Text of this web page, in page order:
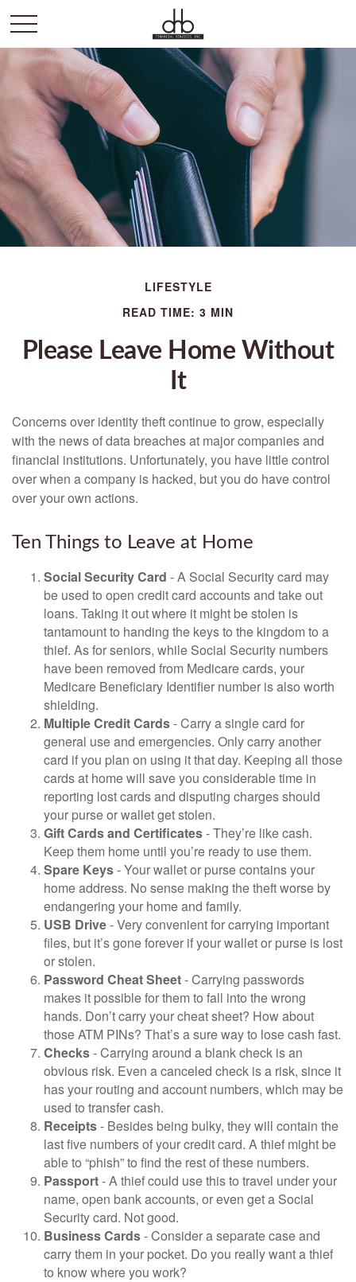
LIFESTYLE
READ TIME: 3 MIN
Please Leave Home Without
It
Concerns over identity theft continue to grow, especially
with the news of data breaches at major companies and
financial institutions. Unfortunately, you have little control
over when a company is hacked, but you do have control
over your own actions.
Ten Things to Leave at Home
Social Security Card - A Social Security card may
be used to open credit card accounts and take out
loans. Taking it out where it might be stolen is
tantamount to handing the keys to the kingdom to a
thief. As for seniors, while Social Security numbers
have been removed from Medicare cards, your
Medicare Beneficiary Identifier number is also worth
shielding.
Multiple Credit Cards- Carry a single card for
general use and emergencies. Only carry another
card if you plan on using it that day. Keeping all those
cards at home will save you considerable time in
reporting lost cards and disputing charges should
your purse or wallet get stolen.
Gift Cards and Certificates- They’re like cash.
Keep them home until you’re ready to use them.
Spare Keys- Your wallet or purse contains your
home address. No sense making the theft worse by
endangering your home and family.
USB Drive- Very convenient for carrying important
files, but it’s gone forever if your wallet or purse is lost
or stolen.
Password Cheat Sheet- Carrying passwords
makes it possible for them to fall into the wrong
hands. Don’t carry your cheat sheet? How about
those ATM PINs? That’s a sure way to lose cash fast.
Checks- Carrying around a blank check is an
obvious risk. Even a canceled check is a risk, since it
has your routing and account numbers, which may be
used to transfer cash.
Receipts- Besides being bulky, they will contain the
last five numbers of your credit card. A thief might be
able to “phish” to find the rest of these numbers.
Passport- A thief could use this to travel under your
name, open bank accounts, or even get a Social
Security card. Not good.
Business Cards- Consider a separate case and
carry them in your pocket. Do you really want a thief
to know where you work?